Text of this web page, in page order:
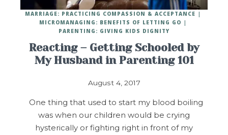
Reacting – Getting Schooled by
My Husband in Parenting 101
August 4, 2017
MARRIAGE: PRACTICING COMPASSION & ACCEPTANCE
MICROMANAGING: BENEFITS OF LETTING GO
PARENTING: GIVING KIDS DIGNITY
One thing that used to start my blood boiling
was when our children would be crying
hysterically or fighting right in front of my